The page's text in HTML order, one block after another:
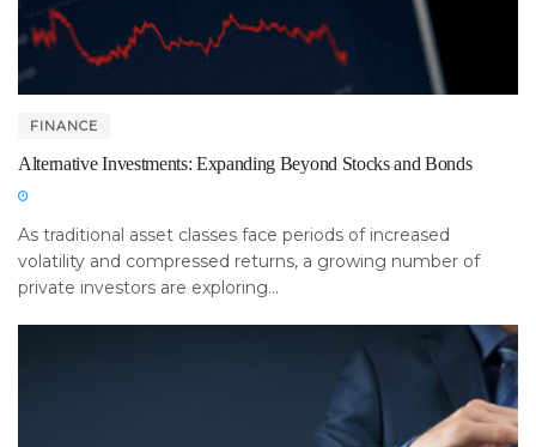
FINANCE
Alternative Investments: Expanding Beyond Stocks and Bonds
As traditional asset classes face periods of increased
volatility and compressed returns, a growing number of
private investors are exploring...